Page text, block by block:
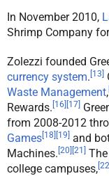
In November 2010,
Shrimp Company
Zolezzi founded
currency system. [13]
Waste Management,
Rewards. [16] [17]
from 2008-2012
Games[18] [19] and
Machines. [20] [21]
college campuses,[22